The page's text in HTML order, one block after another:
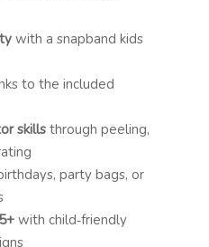
with a snapband kids
to the included
skills through peeling,
party bags, or
with child‑friendly